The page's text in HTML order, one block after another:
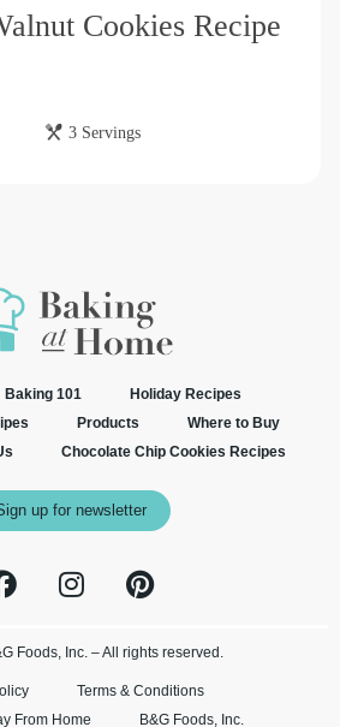
Cookies Recipe
3 Servings
Baking 101
Holiday Recipes
Products
Where to Buy
Chocolate Chip Cookies Recipes
up for newsletter
Foods, Inc. – All rights reserved.
Terms & Conditions
From Home
B&G Foods, Inc.